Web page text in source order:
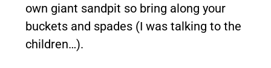
own giant sandpit so bring along your
buckets and spades (I was talking to the
children…).